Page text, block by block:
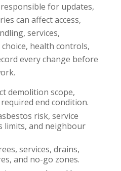
for updates,
can affect access,
services,
health controls,
every change before
demolition scope,
end condition.
risk, service
limits, and neighbour
services, drains,
and no-go zones.